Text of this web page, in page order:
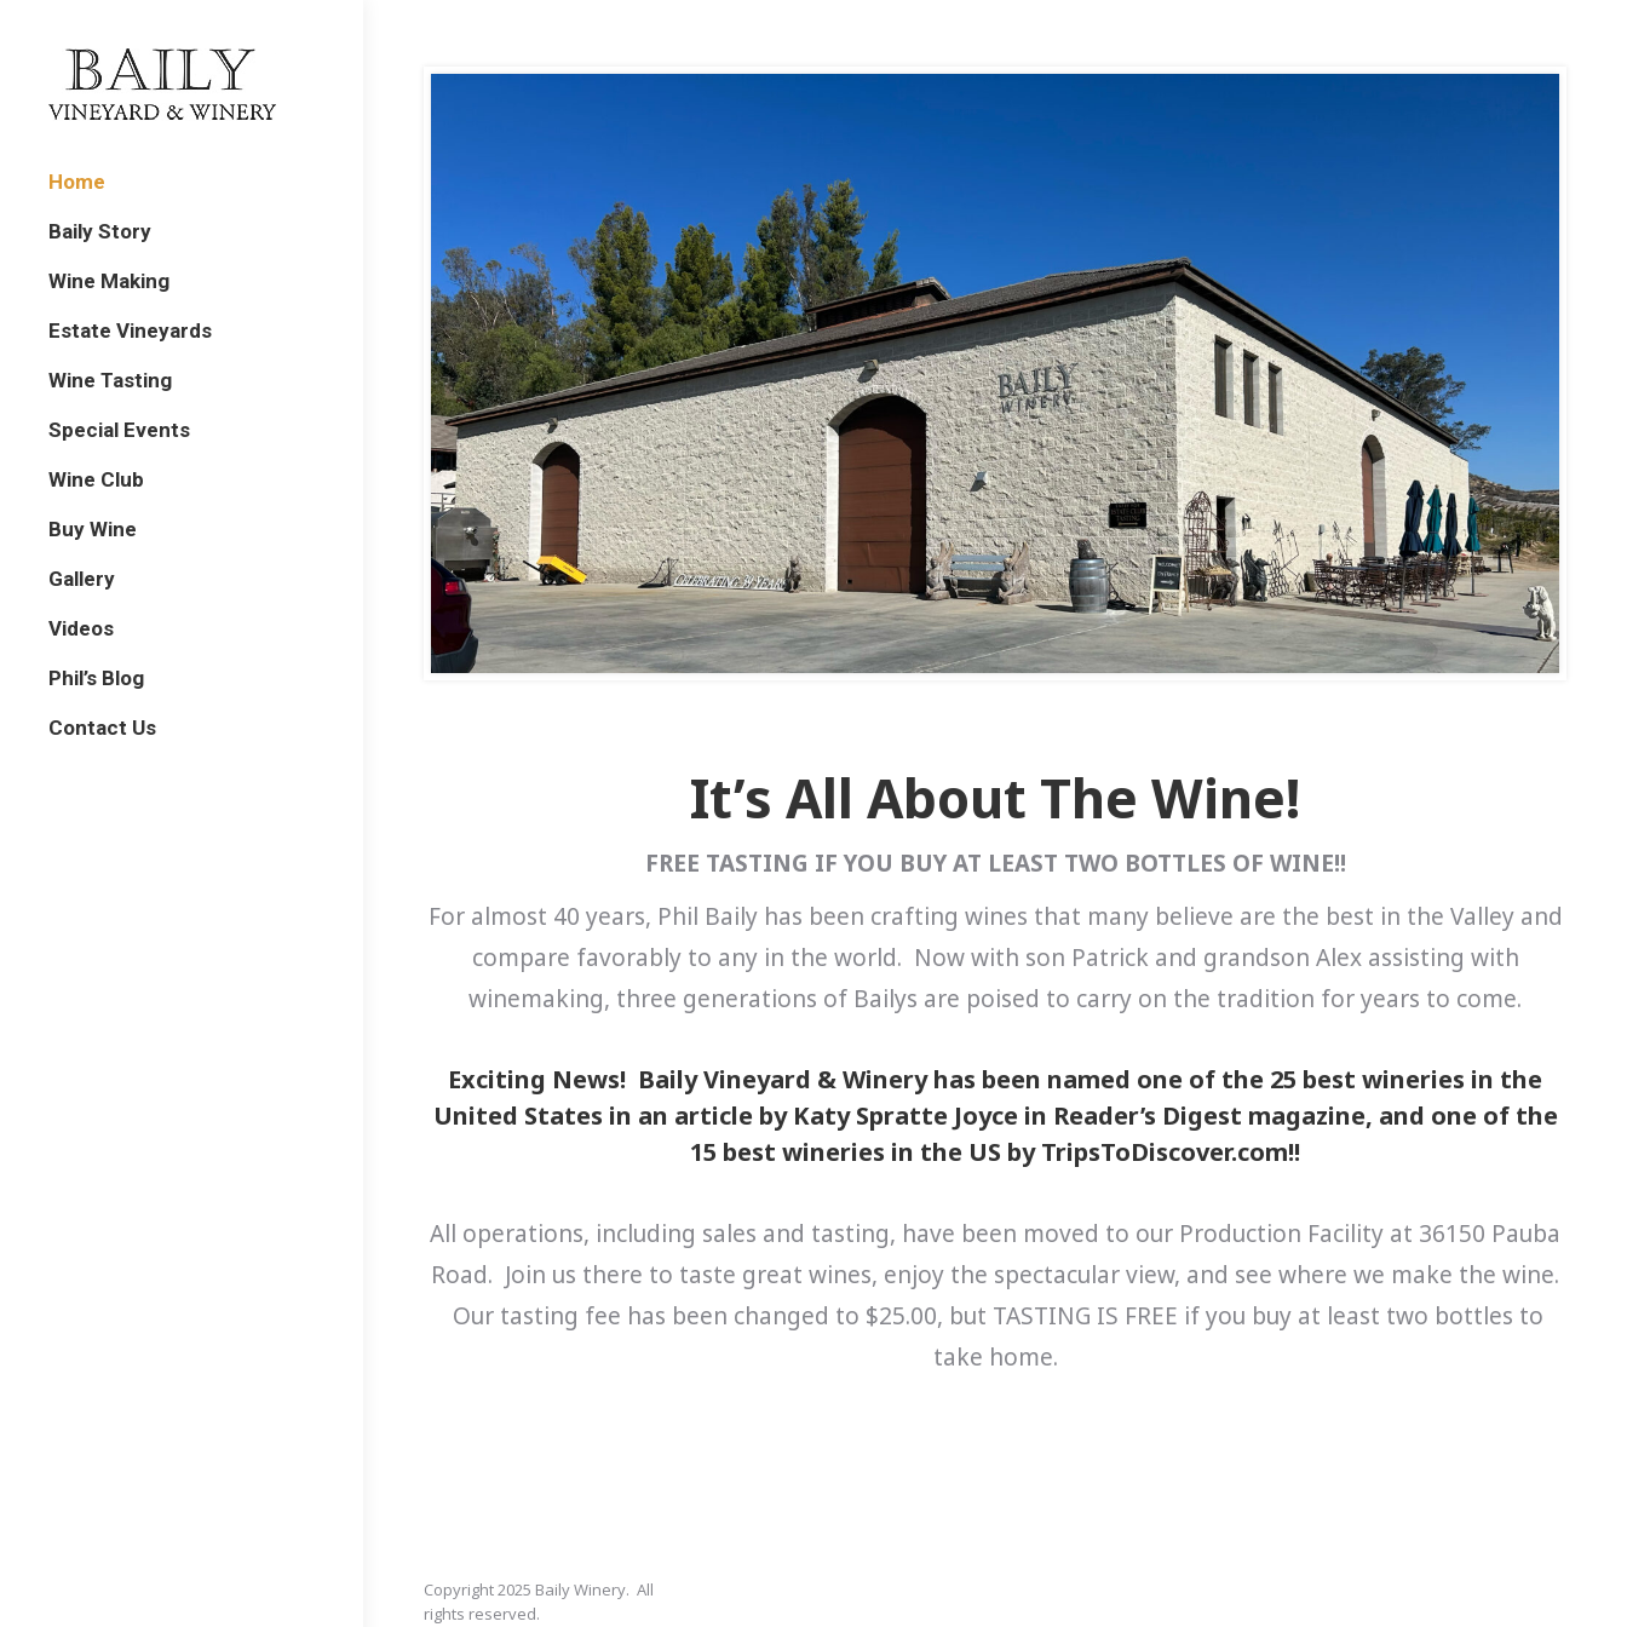
Home
Baily Story
Wine Making
Estate Vineyards
Wine Tasting
Special Events
Wine Club
Buy Wine
Gallery
Videos
Phil’s Blog
Contact Us
It’s All About The Wine!
FREE TASTING IF YOU BUY AT LEAST TWO BOTTLES OF WINE!!
For almost 40 years, Phil Baily has been crafting wines that many believe are the best in the Valley and
compare favorably to any in the world. Now with son Patrick and grandson Alex assisting with
winemaking, three generations of Bailys are poised to carry on the tradition for years to come.
Exciting News! Baily Vineyard & Winery has been named one of the 25 best wineries in the
United States in an article by Katy Spratte Joyce in Reader’s Digest magazine, and one of the
15 best wineries in the US by TripsToDiscover.com!!
All operations, including sales and tasting, have been moved to our Production Facility at 36150 Pauba
Road. Join us there to taste great wines, enjoy the spectacular view, and see where we make the wine.
Our tasting fee has been changed to $25.00, but TASTING IS FREE if you buy at least two bottles to
take home.
Copyright 2025 Baily Winery. All
rights reserved.